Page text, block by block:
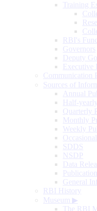
Training
RBI's
Governors
Deputy
Executive
Communication
Sources of
Annual
Half-
Quarterly
Monthly
Weekly
SDDS
NSDP
Data
General
RBI History
Museum ▶
The RBI